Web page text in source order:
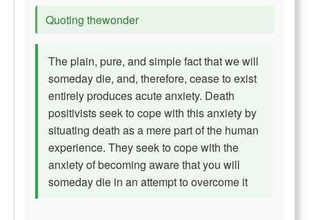
Quoting thewonder
The plain, pure, and simple fact that we will
someday die, and, therefore, cease to exist
entirely produces acute anxiety. Death
positivists seek to cope with this anxiety by
situating death as a mere part of the human
experience. They seek to cope with the
anxiety of becoming aware that you will
someday die in an attempt to overcome it